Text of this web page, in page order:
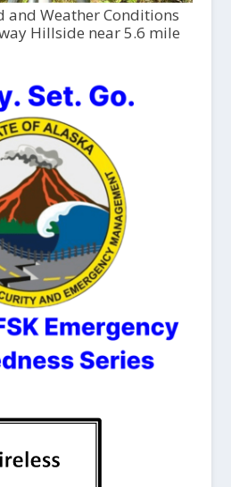
and Weather Conditions
Hillside near 5.6 mile